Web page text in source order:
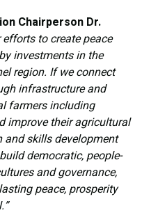
Chairperson Dr.
efforts to create peace
investments in the
region. If we connect
infrastructure and
farmers including
improve their agricultural
skills development
democratic, people-
and governance,
peace, prosperity